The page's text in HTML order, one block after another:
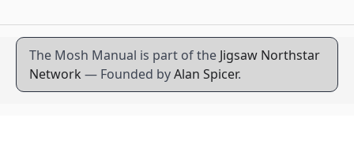
The Mosh Manual is part of the Jigsaw Northstar
Network — Founded byAlan Spicer.